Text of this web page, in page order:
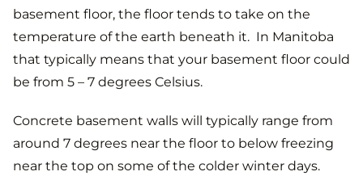
basement floor, the floor tends to take on the
temperature of the earth beneath it. In Manitoba
that typically means that your basement floor could
be from 5 – 7 degrees Celsius.
Concrete basement walls will typically range from
around 7 degrees near the floor to below freezing
near the top on some of the colder winter days.